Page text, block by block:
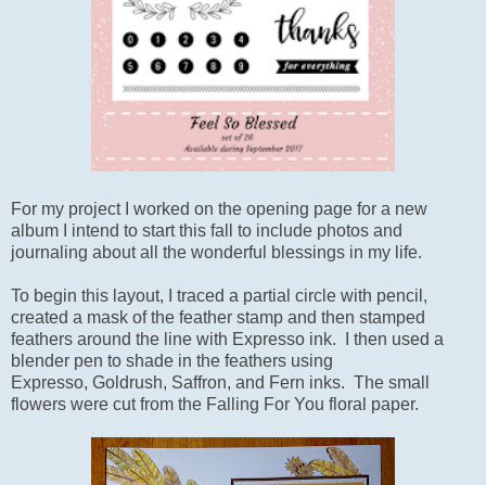
For my project I worked on the opening page for a new
album I intend to start this fall to include photos and
journaling about all the wonderful blessings in my life.
To begin this layout, I traced a partial circle with pencil,
created a mask of the feather stamp and then stamped
feathers around the line with Expresso ink. I then used a
blender pen to shade in the feathers using
Expresso, Goldrush, Saffron, and Fern inks. The small
flowers were cut from the Falling For You floral paper.